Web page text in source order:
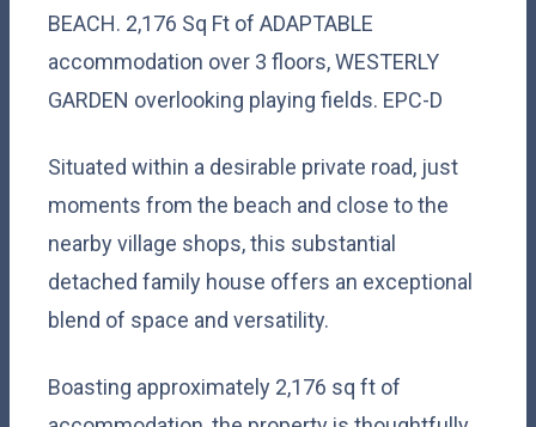
BEACH. 2,176 Sq Ft of ADAPTABLE
accommodation over 3 floors, WESTERLY
GARDEN overlooking playing fields. EPC-D
Situated within a desirable private road, just
moments from the beach and close to the
nearby village shops, this substantial
detached family house offers an exceptional
blend of space and versatility.
Boasting approximately 2,176 sq ft of